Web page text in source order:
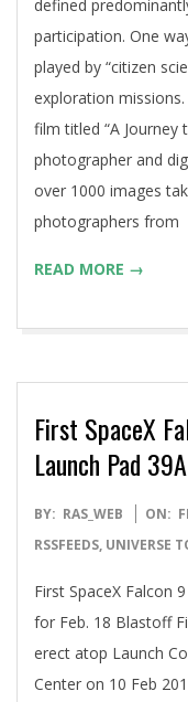
defined
participation. One
played by “citizen
exploration
film titled “A Journey
photographer and
over 1000 images
photographers from
READ MORE →
First SpaceX
Launch Pad
2017-
02-
BY: RAS_WEB ON:
RSSFEEDS, UNIVERSE
First SpaceX Falcon
for Feb. 18 Blastoff
erect atop Launch
Center on 10 Feb